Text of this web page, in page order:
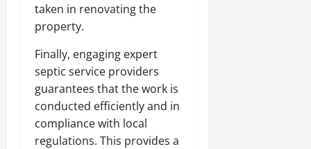
taken in renovating the
property.
Finally, engaging expert
septic service providers
guarantees that the work is
conducted efficiently and in
compliance with local
regulations. This provides a